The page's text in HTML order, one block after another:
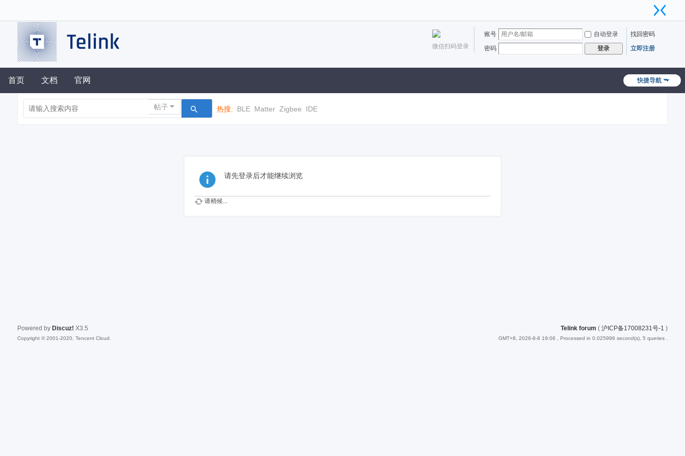
账号 自动登录
找回密码
密码
登录 立即注册
微信扫码登录
快捷导航
首页 文档 官网
帖子 热搜: BLE Matter Zigbee IDE
请先登录后才能继续浏览
请稍候...
Telink forum (沪ICP备17008231号-1)
GMT+8, 2026-8-8 19:06 , Processed in 0.025996 second(s), 5 queries .
Powered by Discuz! X3.5
Copyright © 2001-2020, Tencent Cloud.